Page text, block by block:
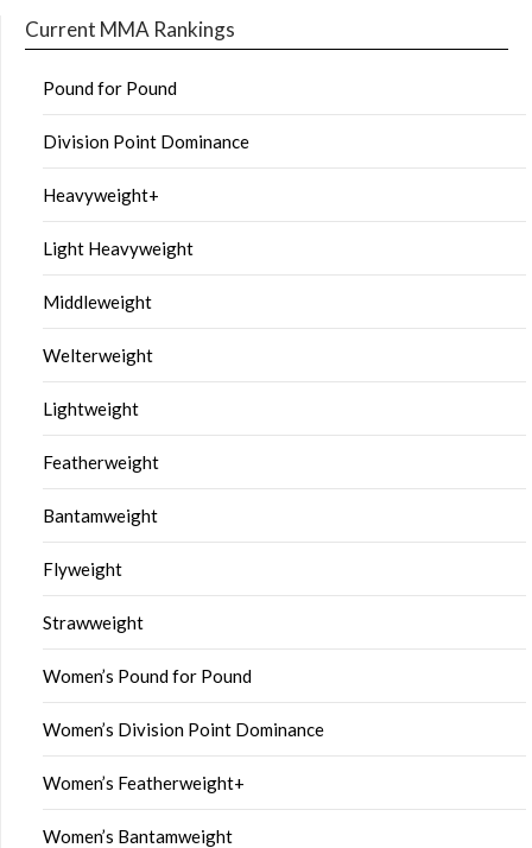
Current MMA Rankings
Pound for Pound
Division Point Dominance
Heavyweight+
Light Heavyweight
Middleweight
Welterweight
Lightweight
Featherweight
Bantamweight
Flyweight
Strawweight
Women’s Pound for Pound
Women’s Division Point Dominance
Women’s Featherweight+
Women’s Bantamweight